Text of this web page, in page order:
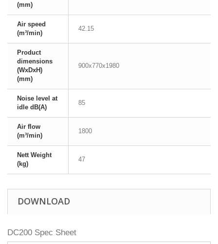
(mm)
Air speed
(m³/min)
42.15
Product
dimensions
(WxDxH)
(mm)
900x770x1980
Noise level at
idle dB(A)
85
Air flow
(m³/min)
1800
Nett Weight
(kg)
47
DOWNLOAD
DC200 Spec Sheet